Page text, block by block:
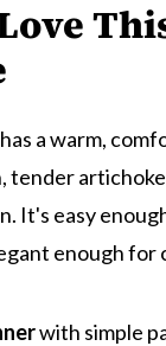
a warm,
tender
It's easy
enough for
with simple